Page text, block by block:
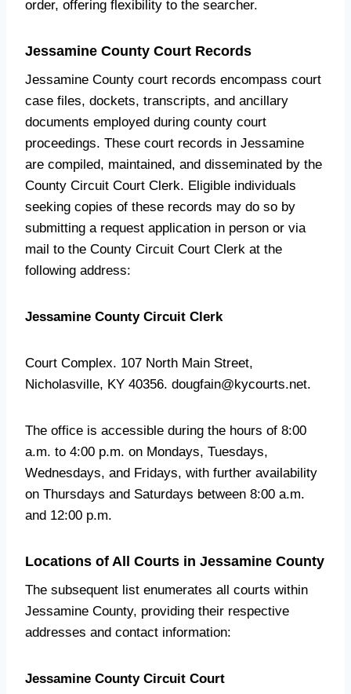
order, offering flexibility to the searcher.
Jessamine County Court Records
Jessamine County court records encompass court
case files, dockets, transcripts, and ancillary
documents employed during county court
proceedings. These court records in Jessamine
are compiled, maintained, and disseminated by the
County Circuit Court Clerk. Eligible individuals
seeking copies of these records may do so by
submitting a request application in person or via
mail to the County Circuit Court Clerk at the
following address:
Jessamine County Circuit Clerk
Court Complex. 107 North Main Street,
Nicholasville, KY 40356. dougfain@kycourts.net.
The office is accessible during the hours of 8:00
a.m. to 4:00 p.m. on Mondays, Tuesdays,
Wednesdays, and Fridays, with further availability
on Thursdays and Saturdays between 8:00 a.m.
and 12:00 p.m.
Locations of All Courts in Jessamine County
The subsequent list enumerates all courts within
Jessamine County, providing their respective
addresses and contact information:
Jessamine County Circuit Court